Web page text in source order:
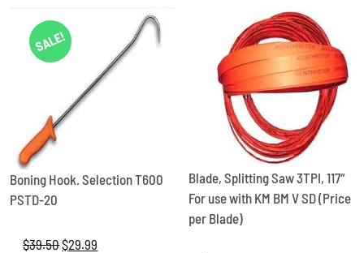
SALE!
Boning Hook. Selection T600
PSTD-20
$39.50Original
$29.99
Blade, Splitting Saw 3TPI, 117″
For use with KM BM V SD (Price
per Blade)